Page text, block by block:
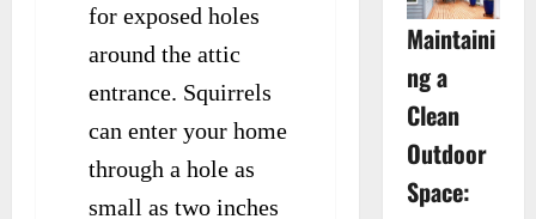
for exposed holes
around the attic
entrance. Squirrels
can enter your home
through a hole as
small as two inches
Maintaini
ng a
Clean
Outdoor
Space: